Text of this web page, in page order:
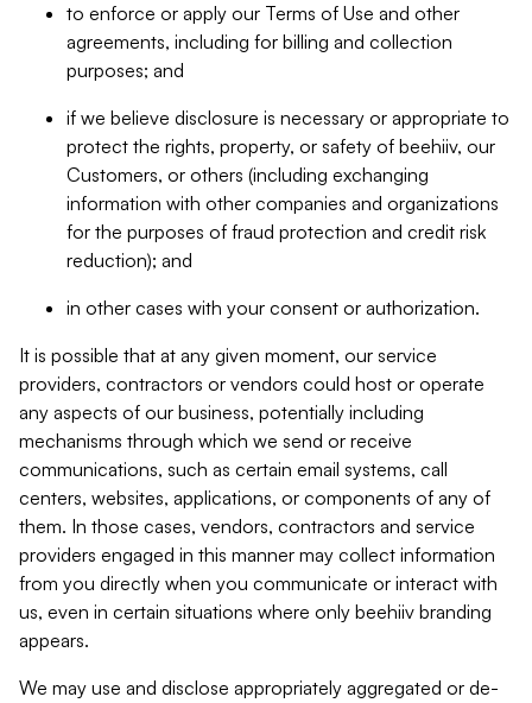
to enforce or apply our Terms of Use and other
agreements, including for billing and collection
purposes; and
if we believe disclosure is necessary or appropriate to
protect the rights, property, or safety of beehiiv, our
Customers, or others (including exchanging
information with other companies and organizations
for the purposes of fraud protection and credit risk
reduction); and
in other cases with your consent or authorization.
It is possible that at any given moment, our service
providers, contractors or vendors could host or operate
any aspects of our business, potentially including
mechanisms through which we send or receive
communications, such as certain email systems, call
centers, websites, applications, or components of any of
them. In those cases, vendors, contractors and service
providers engaged in this manner may collect information
from you directly when you communicate or interact with
us, even in certain situations where only beehiiv branding
appears.
We may use and disclose appropriately aggregated or de-